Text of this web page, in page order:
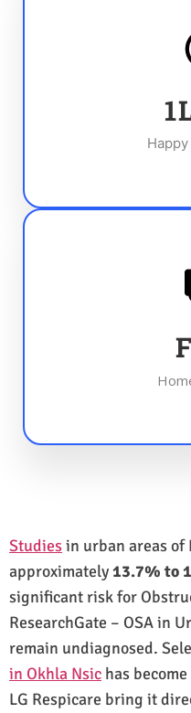
1
Studiesin urban areas of
approximately13.7% to
significant risk for
ResearchGate – OSA in
remain undiagnosed.
in Okhla Nsic has
LG Respicare bring it